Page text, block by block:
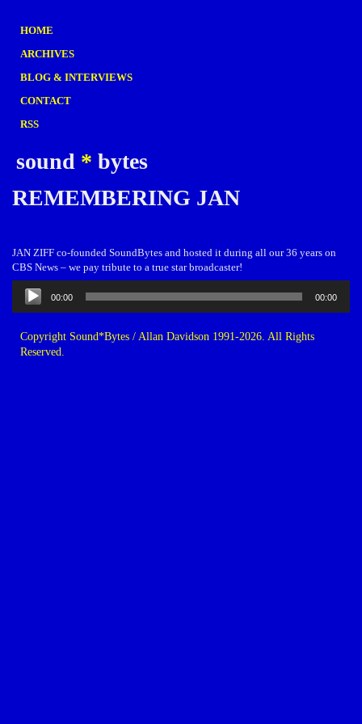
HOME
ARCHIVES
BLOG & INTERVIEWS
CONTACT
RSS
sound * bytes
REMEMBERING JAN
JAN ZIFF co-founded SoundBytes and hosted it during all our 36 years on
CBS News – we pay tribute to a true star broadcaster!
Audio
Player
00:00 00:00
Copyright Sound*Bytes / Allan Davidson 1991-2026. All Rights
Reserved.